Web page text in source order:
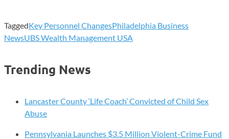
TaggedKey Personnel ChangesPhiladelphia Business
NewsUBS Wealth Management USA
Trending News
Lancaster County ‘Life Coach’ Convicted of Child Sex
Abuse
Pennsylvania Launches $3.5 Million Violent-Crime Fund